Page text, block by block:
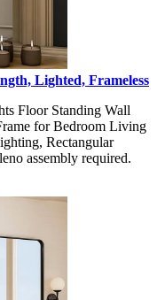
Lighted, Frameless
Floor Standing Wall
for Bedroom Living
Rectangular
assembly required.